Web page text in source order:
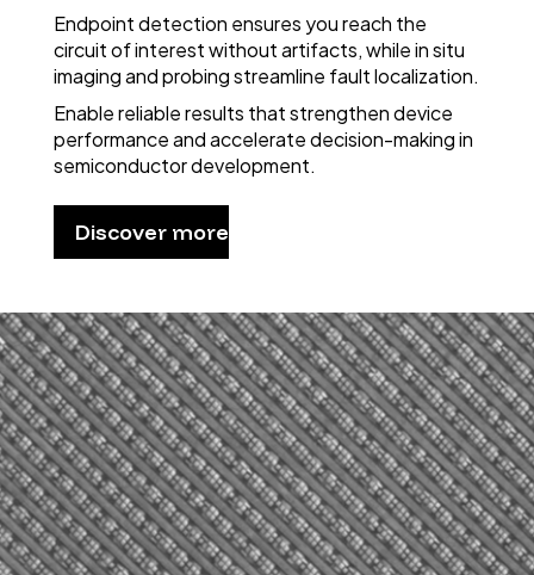
Endpoint detection ensures you reach the
circuit of interest without artifacts, while in situ
imaging and probing streamline fault localization.
Enable reliable results that strengthen device
performance and accelerate decision-making in
semiconductor development.
Discover more